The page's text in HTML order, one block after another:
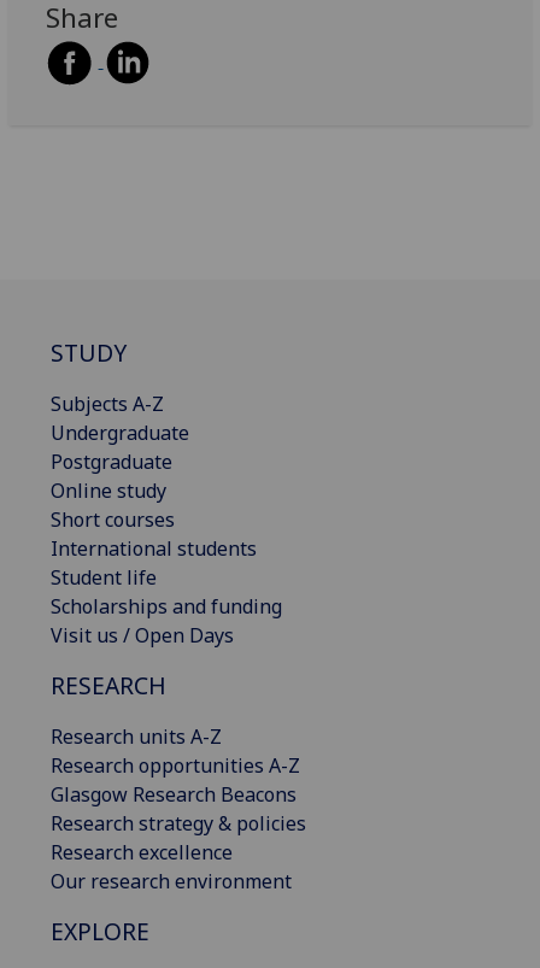
Share
STUDY
Subjects A-Z
Undergraduate
Postgraduate
Online study
Short courses
International students
Student life
Scholarships and funding
Visit us / Open Days
RESEARCH
Research units A-Z
Research opportunities A-Z
Glasgow Research Beacons
Research strategy & policies
Research excellence
Our research environment
EXPLORE